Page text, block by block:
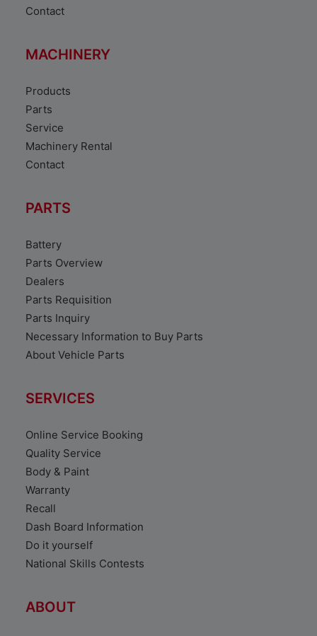
Contact
MACHINERY
Products
Parts
Service
Machinery Rental
Contact
PARTS
Battery
Parts Overview
Dealers
Parts Requisition
Parts Inquiry
Necessary Information to Buy Parts
About Vehicle Parts
SERVICES
Online Service Booking
Quality Service
Body & Paint
Warranty
Recall
Dash Board Information
Do it yourself
National Skills Contests
ABOUT